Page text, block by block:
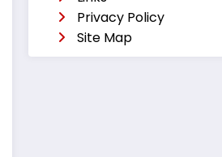
Privacy Policy
Site Map